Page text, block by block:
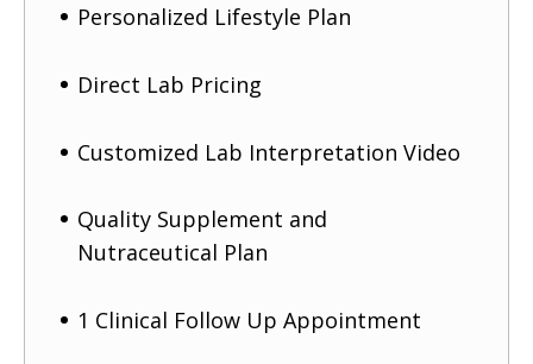
Personalized Lifestyle Plan
Direct Lab Pricing
Customized Lab Interpretation Video
Quality Supplement and
Nutraceutical Plan
1 Clinical Follow Up Appointment